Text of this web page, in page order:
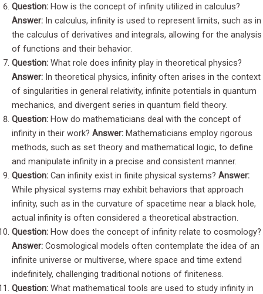
Question: How is the concept of infinity utilized in calculus?
Answer: In calculus, infinity is used to represent limits, such as in
the calculus of derivatives and integrals, allowing for the analysis
of functions and their behavior.
Question: What role does infinity play in theoretical physics?
Answer: In theoretical physics, infinity often arises in the context
of singularities in general relativity, infinite potentials in quantum
mechanics, and divergent series in quantum field theory.
Question: How do mathematicians deal with the concept of
infinity in their work? Answer: Mathematicians employ rigorous
methods, such as set theory and mathematical logic, to define
and manipulate infinity in a precise and consistent manner.
Question: Can infinity exist in finite physical systems? Answer:
While physical systems may exhibit behaviors that approach
infinity, such as in the curvature of spacetime near a black hole,
actual infinity is often considered a theoretical abstraction.
Question: How does the concept of infinity relate to cosmology?
Answer: Cosmological models often contemplate the idea of an
infinite universe or multiverse, where space and time extend
indefinitely, challenging traditional notions of finiteness.
Question: What mathematical tools are used to study infinity in